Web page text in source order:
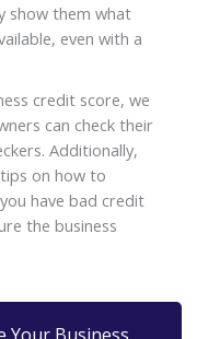
show them what
even with a
credit score, we
can check their
Additionally,
on how to
have bad credit
the business